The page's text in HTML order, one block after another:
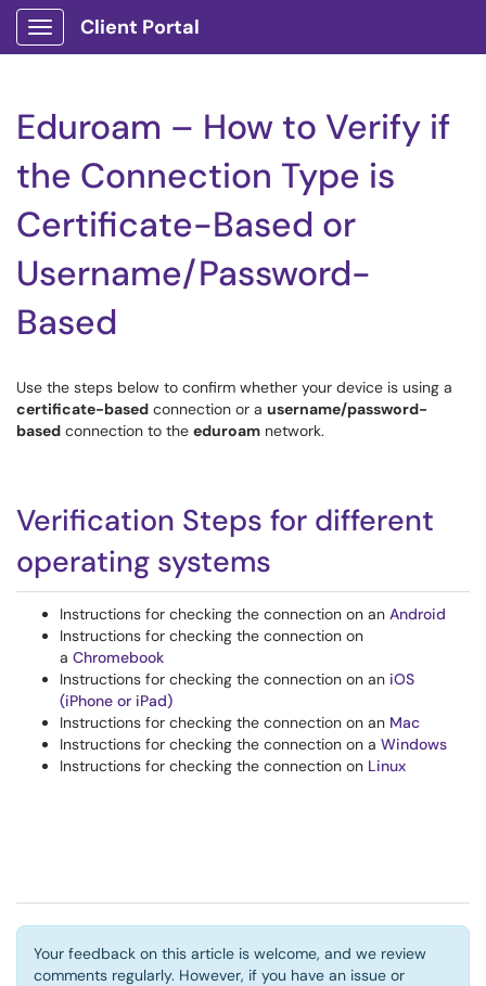
Show Applications Menu
Client Portal
Eduroam – How to Verify if
the Connection Type is
Certificate-Based or
Username/Password-
Based
Use the steps below to confirm whether your device is using a
certificate-based connection or a username/password-
based connection to the eduroam network.
Verification Steps for different
operating systems
Instructions for checking the connection on an Android
Instructions for checking the connection on
a Chromebook
Instructions for checking the connection on an iOS
(iPhone or iPad)
Instructions for checking the connection on an Mac
Instructions for checking the connection on a Windows
Instructions for checking the connection on Linux
Your feedback on this article is welcome, and we review
comments regularly. However, if you have an issue or